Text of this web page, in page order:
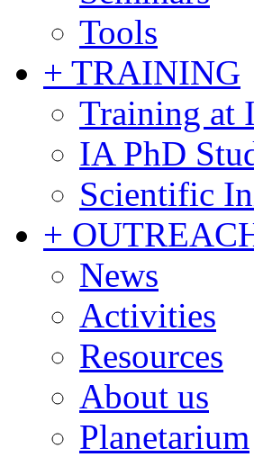
Tools
+ TRAINING
Training at
IA PhD
Scientific
+
News
Activities
Resources
About us
Planetarium